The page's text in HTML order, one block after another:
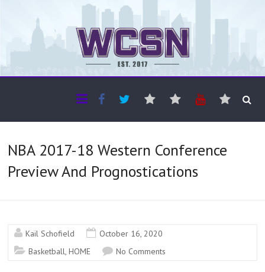
The WCSN
NBA 2017-18 Western Conference
Preview And Prognostications
Kail Schofield
October 16, 2020
Basketball,HOME No Comments